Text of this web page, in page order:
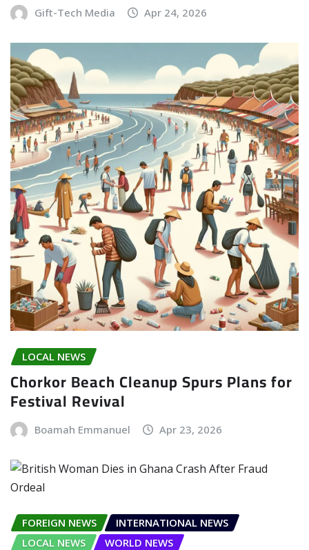
Gift-Tech Media Apr 24, 2026
LOCAL NEWS
Chorkor Beach Cleanup Spurs Plans for
Festival Revival
Boamah Emmanuel Apr 23, 2026
FOREIGN NEWS
INTERNATIONAL NEWS
LOCAL NEWS
WORLD NEWS